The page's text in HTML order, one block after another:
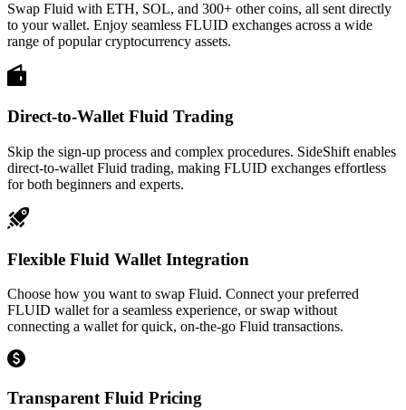
Swap Fluid with ETH, SOL, and 300+ other coins, all sent directly
to your wallet. Enjoy seamless FLUID exchanges across a wide
range of popular cryptocurrency assets.
Direct-to-Wallet Fluid Trading
Skip the sign-up process and complex procedures. SideShift enables
direct-to-wallet Fluid trading, making FLUID exchanges effortless
for both beginners and experts.
Flexible Fluid Wallet Integration
Choose how you want to swap Fluid. Connect your preferred
FLUID wallet for a seamless experience, or swap without
connecting a wallet for quick, on-the-go Fluid transactions.
Transparent Fluid Pricing